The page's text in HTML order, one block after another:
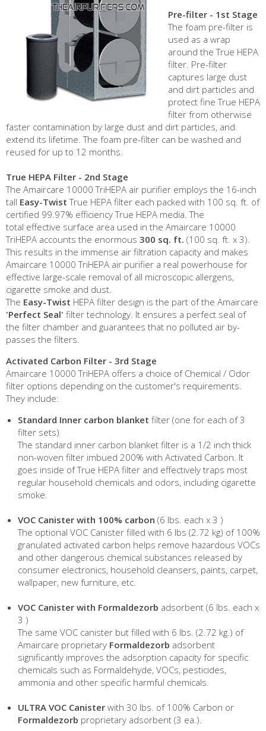
Pre-filter - 1st Stage
The foam pre-filter is
used as a wrap
around the True HEPA
filter. Pre-filter
captures large dust
and dirt particles and
protect fine True HEPA
filter from otherwise
faster contamination by large dust and dirt particles, and
extend its lifetime. The foam pre-filter can be washed and
reused for up to 12 months.
True HEPA Filter - 2nd Stage
The Amaircare 10000 TriHEPA air purifier employs the 16-inch
tall Easy-Twist True HEPA filter each packed with 100 sq. ft. of
certified 99.97% efficiency True HEPA media. The
total effective surface area used in the Amaircare 10000
TriHEPA accounts the enormous 300 sq. ft. (100 sq. ft. x 3).
This results in the immense air filtration capacity and makes
Amaircare 10000 TriHEPA air purifier a real powerhouse for
effective large-scale removal of all microscopic allergens,
cigarette smoke and dust.
The Easy-Twist HEPA filter design is the part of the Amaircare
'Perfect Seal' filter technology. It ensures a perfect seal of
the filter chamber and guarantees that no polluted air by-
passes the filters.
Activated Carbon Filter - 3rd Stage
Amaircare 10000 TriHEPA offers a choice of Chemical / Odor
filter options depending on the customer's requirements.
They include:
Standard Inner carbon blanket filter (one for each of 3
filter sets)
The standard inner carbon blanket filter is a 1/2 inch thick
non-woven filter imbued 200% with Activated Carbon. It
goes inside of True HEPA filter and effectively traps most
regular household chemicals and odors, including cigarette
smoke.
VOC Canister with 100% carbon (6 lbs. each x 3 )
The optional VOC Canister filled with 6 lbs (2.72 kg) of 100%
granulated activated carbon helps remove hazardous VOCs
and other dangerous chemical substances released by
consumer electronics, household cleansers, paints, carpet,
wallpaper, new furniture, etc.
VOC Canister with Formaldezorb adsorbent (6 lbs. each x
3 )
The same VOC canister but filled with 6 lbs. (2.72 kg.) of
Amaircare proprietary Formaldezorb adsorbent
significantly improves the adsorption capacity for specific
chemicals such as Formaldehyde, VOCs, pesticides,
ammonia and other specific harmful chemicals.
ULTRA VOC Canister with 30 lbs. of 100% Carbon or
Formaldezorb proprietary adsorbent (3 ea.).